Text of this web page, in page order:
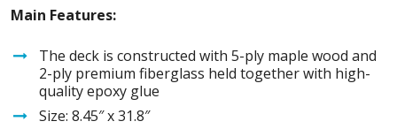
Main Features:
The deck is constructed with 5-ply maple wood and
2-ply premium fiberglass held together with high-
quality epoxy glue
Size: 8.45″ x 31.8″